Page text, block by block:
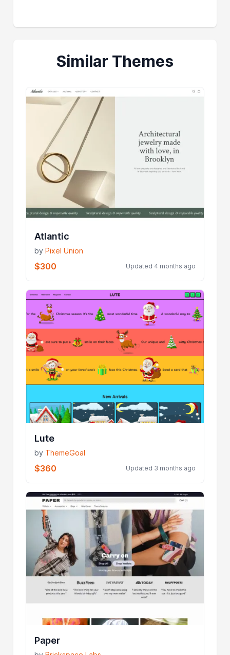
Similar Themes
Atlantic
byPixel Union
$300 Updated 4 months ago
Lute
by ThemeGoal
$360 Updated 3 months ago
Paper